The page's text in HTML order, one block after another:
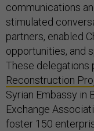
communications
stimulated
partners, enabled
opportunities, and
These delegations
Reconstruction
Syrian Embassy in
Exchange
foster 150